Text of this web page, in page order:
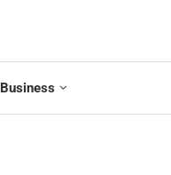
Business